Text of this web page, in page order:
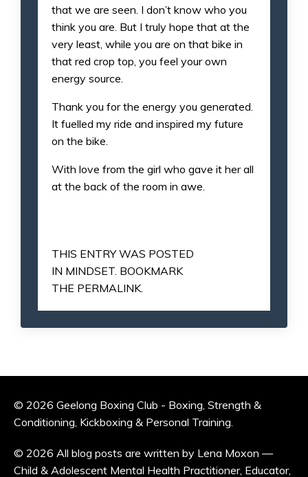
that we are seen. I don’t know who you
think you are. But I truly hope that at the
very least, while you are on that bike in
that red crop top, you feel your own
energy source.
Thank you for the energy you generated.
It fuelled my ride and inspired my future
on the bike.
With love from the girl who gave it her all
at the back of the room in awe.
THIS ENTRY WAS POSTED
IN MINDSET . BOOKMARK
THE PERMALINK
© 2026 Geelong Boxing Club - Boxing, Strength &
Conditioning, Kickboxing & Personal Training.
© 2026 All blog posts are written by Lena Moxon —
Child & Adolescent Mental Health Practitioner, Educator,